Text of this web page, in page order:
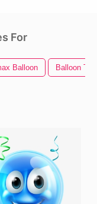
For
Balloon Balloon